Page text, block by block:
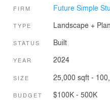
FIRM Future Simple
TYPE Landscape +
STATUS Built
YEAR 2024
SIZE 25,000 sqft -
BUDGET $100K - 500K